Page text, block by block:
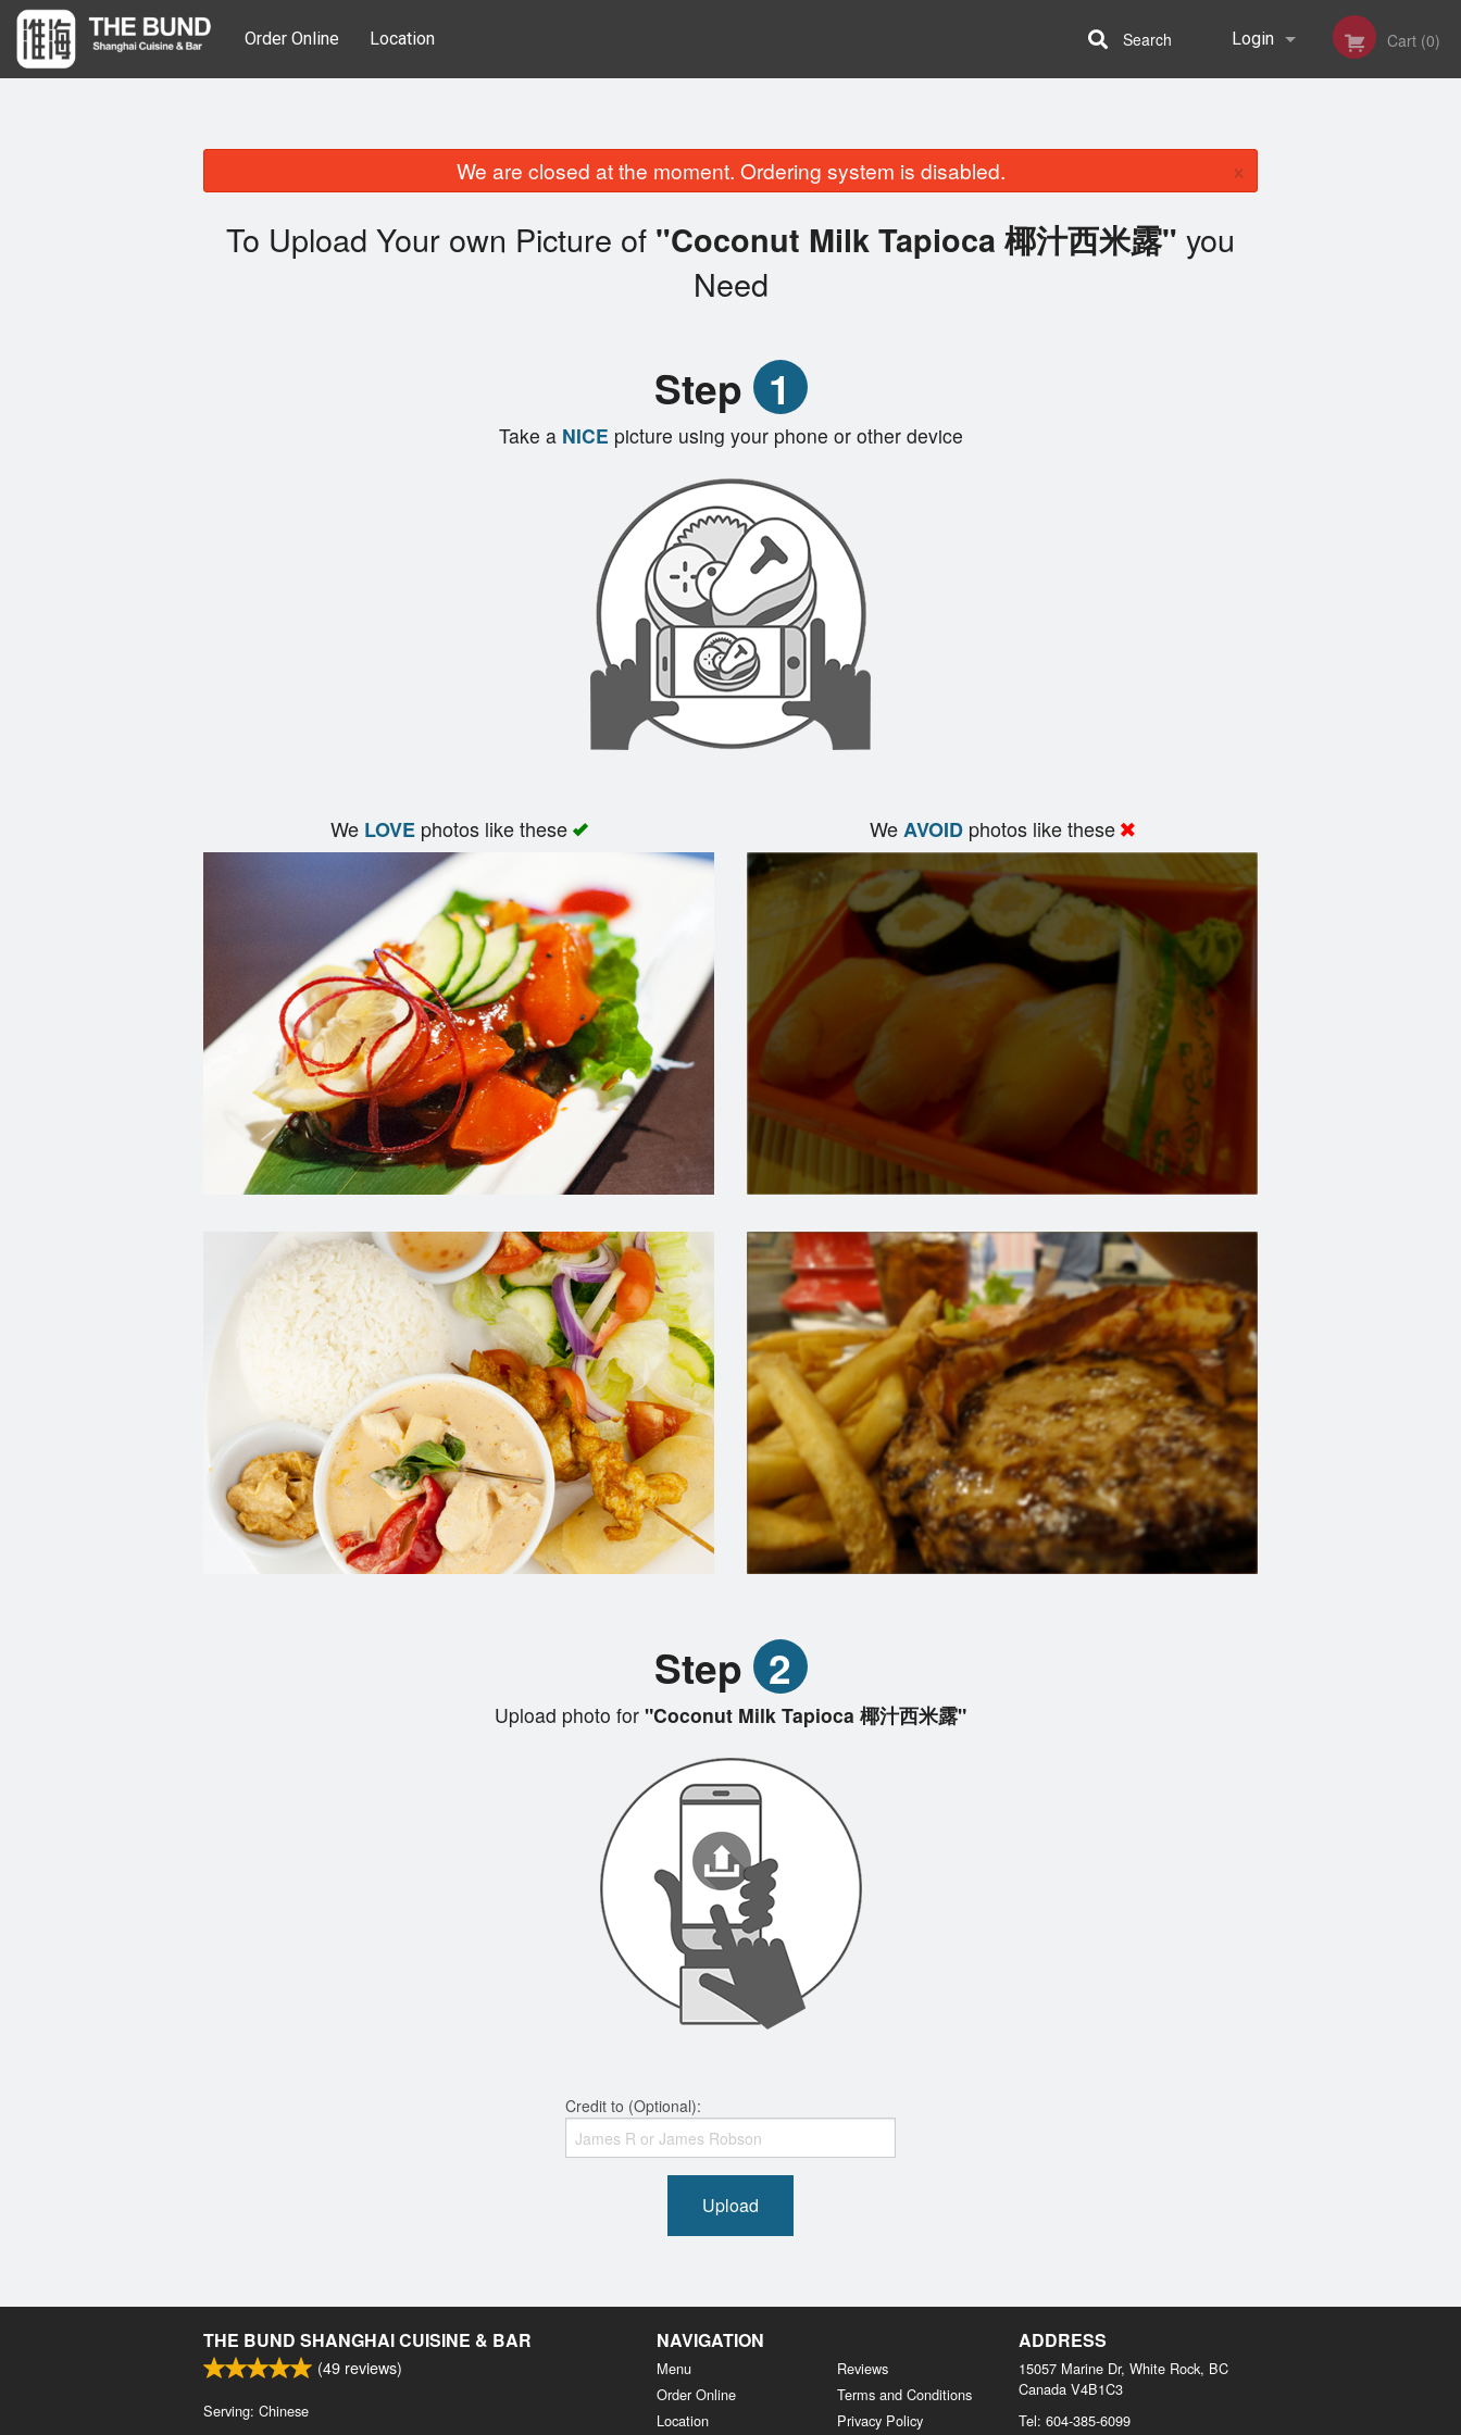
Order Online Location Login Cart (0)
Search
We are closed at the moment. Ordering system is disabled. ×
To Upload Your own Picture of "Coconut Milk Tapioca 椰汁西米露" you
Need
Step 1
Take aNICE picture using your phone or other device
We LOVEphotos like these WeAVOID photos like these
Step 2
Upload photo for "Coconut Milk Tapioca 椰汁西米露"
Credit to (Optional):
Upload
THE BUND SHANGHAI CUISINE & BAR
(49 reviews)
Serving: Chinese
NAVIGATION
Menu
Order Online
Location
Reviews
Terms and Conditions
Privacy Policy
ADDRESS
15057 Marine Dr, White Rock, BC
Canada V4B1C3
Tel: 604-385-6099